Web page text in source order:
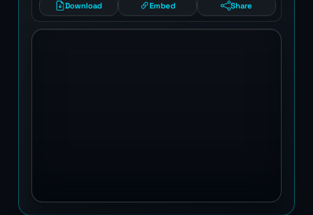
Download Embed Share